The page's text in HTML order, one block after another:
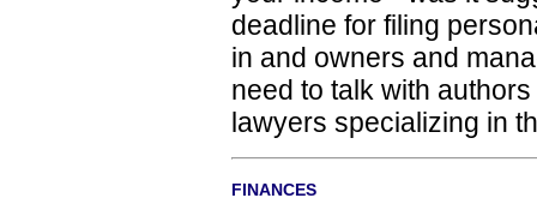
deadline for filing
in and owners and
need to talk with
lawyers specializing in
FINANCES